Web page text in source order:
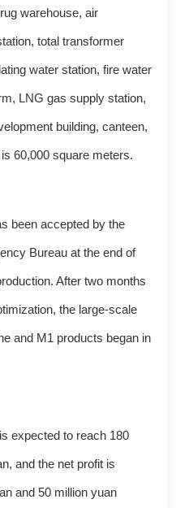
warehouse, air
total transformer
water station, fire water
LNG gas supply station,
building, canteen,
60,000 square meters.
been accepted by the
Bureau at the end of
After two months
the large-scale
and M1 products began in
expected to reach 180
and the net profit is
and 50 million yuan